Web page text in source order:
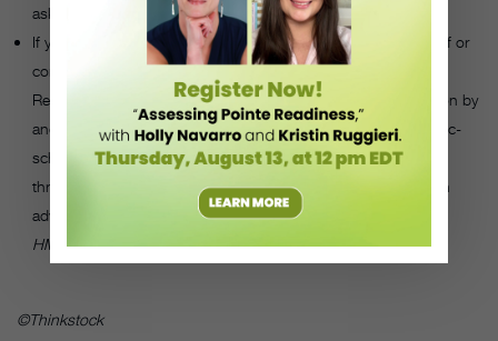
ask their child’s pediatrician for help.
If you believe a dancer is in imminent danger of hurting herself or
committing suicide, call 911 and her parents or guardians.
Remain with the student or make sure she is under supervision by
another caring adult until professional help arrives. Most public-
school districts have procedures in place for when a student
threatens suicide. If your school has a plan, know the steps in
advance, and let the student know you are following them.
HMH
©Thinkstock